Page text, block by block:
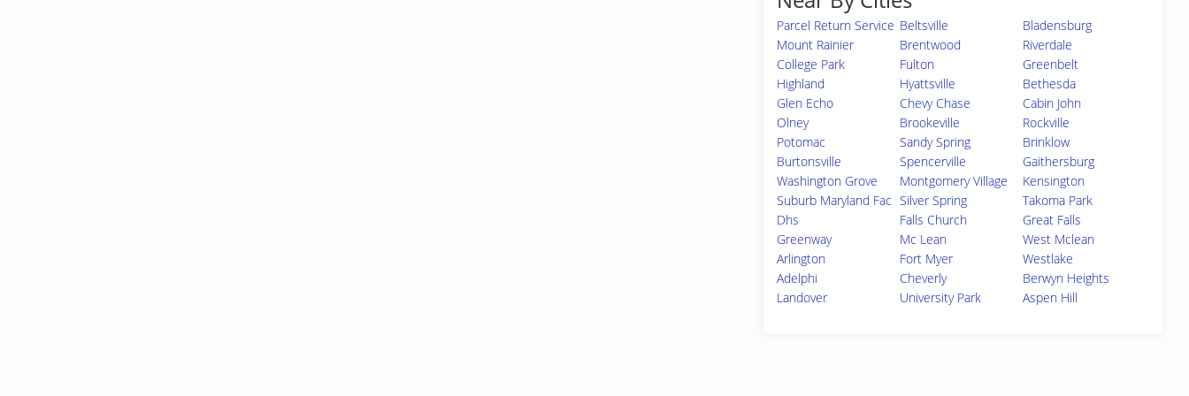
Parcel Return Service Beltsville
Bladensburg
Mount Rainier
Brentwood
Riverdale
College Park
Fulton
Greenbelt
Highland
Hyattsville
Bethesda
Glen Echo
Chevy Chase
Cabin John
Olney
Brookeville
Rockville
Potomac
Sandy Spring
Brinklow
Burtonsville
Spencerville
Gaithersburg
Washington Grove
Montgomery Village
Kensington
Suburb Maryland Fac Silver Spring
Takoma Park
Dhs
Falls Church
Great Falls
Greenway
Mc Lean
West Mclean
Arlington
Fort Myer
Westlake
Adelphi
Cheverly
Berwyn Heights
Landover
University Park Aspen Hill